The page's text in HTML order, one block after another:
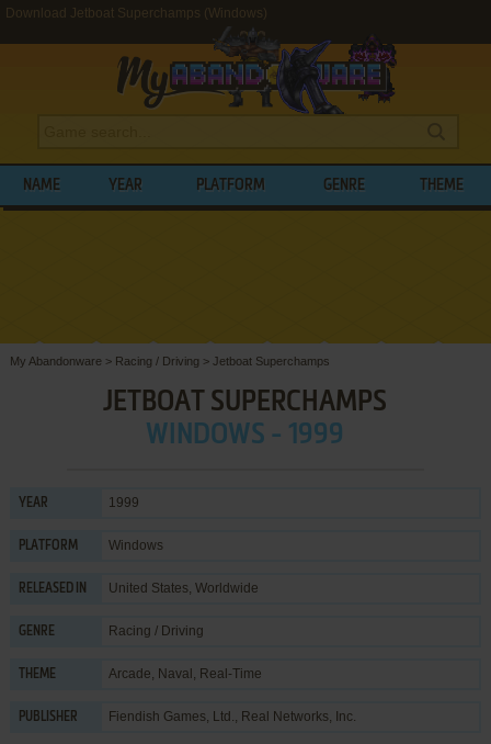
Download Jetboat Superchamps (Windows)
NAME YEAR PLATFORM GENRE THEME
My Abandonware > Racing / Driving > Jetboat Superchamps
JETBOAT SUPERCHAMPS
WINDOWS - 1999
YEAR 1999
PLATFORM Windows
RELEASED IN United States, Worldwide
GENRE Racing / Driving
THEME Arcade, Naval , Real-Time
PUBLISHER Fiendish Games, Ltd., Real Networks, Inc.